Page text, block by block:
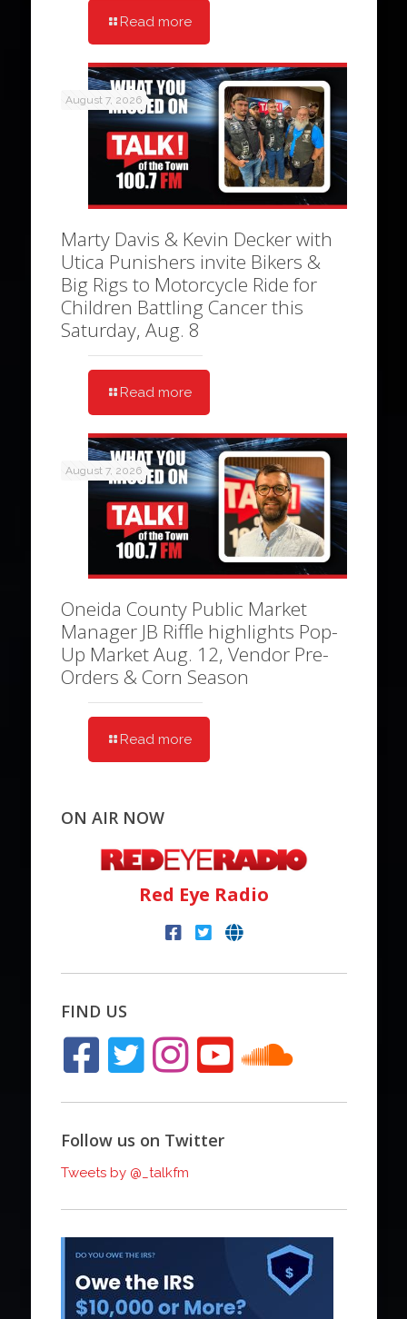
Read more
August 7, 2026
Marty Davis & Kevin Decker with
Utica Punishers invite Bikers &
Big Rigs to Motorcycle Ride for
Children Battling Cancer this
Saturday, Aug. 8
Read more
August 7, 2026
Oneida County Public Market
Manager JB Riffle highlights Pop-
Up Market Aug. 12, Vendor Pre-
Orders & Corn Season
Read more
ON AIR NOW
Red Eye Radio
FIND US
Follow us on Twitter
Tweets by @_talkfm